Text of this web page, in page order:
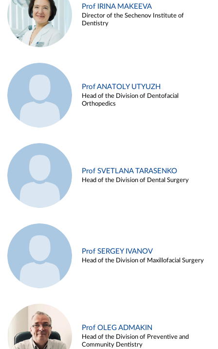
Prof IRINA MAKEEVA
Director of the Sechenov Institute of
Dentistry
Prof ANATOLY UTYUZH
Head of the Division of Dentofacial
Orthopedics
Prof SVETLANA TARASENKO
Head of the Division of Dental Surgery
Prof SERGEY IVANOV
Head of the Division of Maxillofacial Surgery
Prof OLEG ADMAKIN
Head of the Division of Preventive and
Community Dentistry